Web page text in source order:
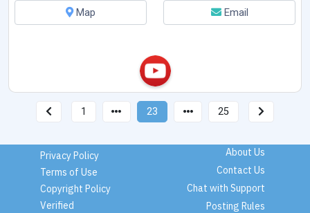
Map
Email
1 23 25
Privacy Policy
Terms of Use
Copyright Policy
Verified
About Us
Contact Us
Chat with Support
Posting Rules